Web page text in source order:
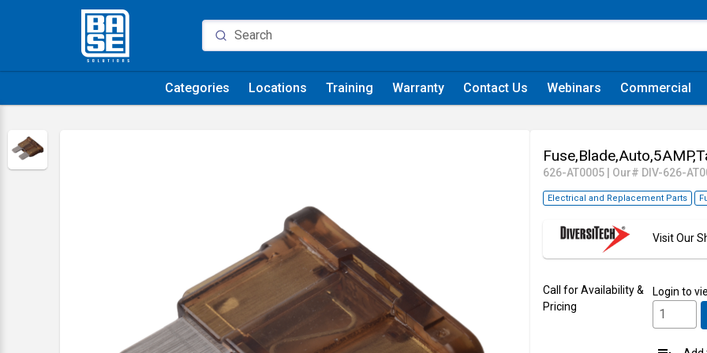
Categories Locations Training Warranty Contact Us Webinars Commercial
626-AT0005 Our# DIV-626-
Electrical and Replacement Parts
Visit Our
Call for Availability &
Pricing
Login to